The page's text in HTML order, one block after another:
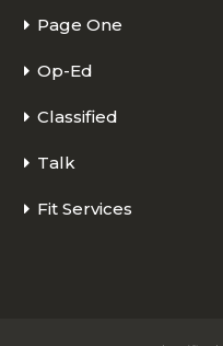
Page One
Op-Ed
Classified
Talk
Fit Services